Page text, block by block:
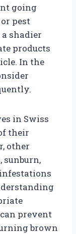
going
pest
shadier
products
In the
in Swiss
their
other
sunburn,
prevent
brown